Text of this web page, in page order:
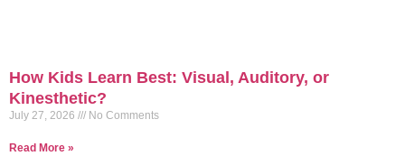
How Kids Learn Best: Visual, Auditory, or
Kinesthetic?
July 27, 2026 No Comments
Read More »